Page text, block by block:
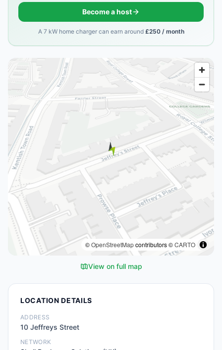
Become a host
A 7 kW home charger can earn around £250 / month
©OpenStreetMapcontributors ©CARTO
View on full map
LOCATION DETAILS
ADDRESS
10 Jeffreys Street
NETWORK